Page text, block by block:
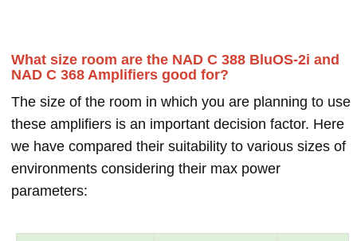
What size room are the NAD C 388 BluOS-2i and
NAD C 368 Amplifiers good for?
The size of the room in which you are planning to use
these amplifiers is an important decision factor. Here
we have compared their suitability to various sizes of
environments considering their max power
parameters: